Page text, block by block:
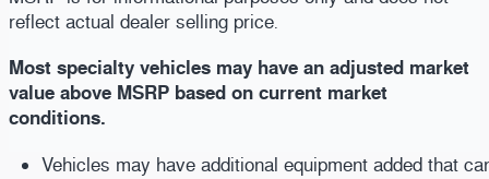
reflect actual dealer selling price.
Most specialty vehicles may have an adjusted market
value above MSRP based on current market
conditions.
Vehicles may have additional equipment added that